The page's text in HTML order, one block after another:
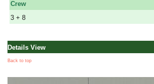
Crew
3 + 8
Details View
Back to top